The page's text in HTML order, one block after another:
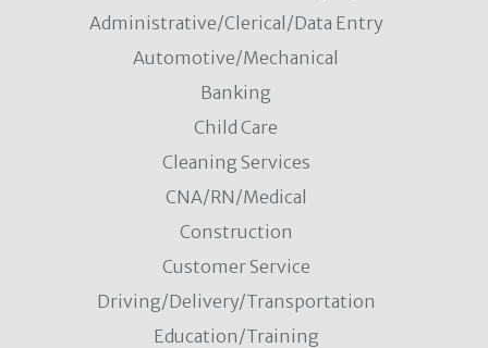
Administrative/Clerical/Data Entry
Automotive/Mechanical
Banking
Child Care
Cleaning Services
CNA/RN/Medical
Construction
Customer Service
Driving/Delivery/Transportation
Education/Training